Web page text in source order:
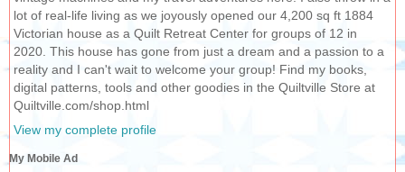
lot of real-life living as we joyously opened our 4,200 sq ft 1884
Victorian house as a Quilt Retreat Center for groups of 12 in
2020. This house has gone from just a dream and a passion to a
reality and I can't wait to welcome your group! Find my books,
digital patterns, tools and other goodies in the Quiltville Store at
Quiltville.com/shop.html
View my complete profile
My Mobile Ad